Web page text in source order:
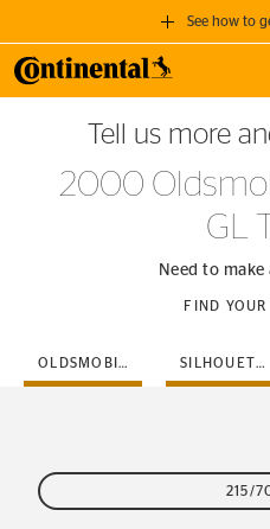
See how to
GET A
when you purchase a set of
SEE
Tell us more
2000
GL
Need to
FIND YOUR
OLDSMOBILE SILHOUETTE
215/